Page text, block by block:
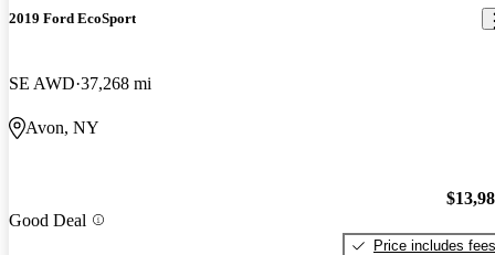
2019 Ford EcoSport
SE AWD 37,268 mi
Avon, NY
Good Deal
Price includes fees